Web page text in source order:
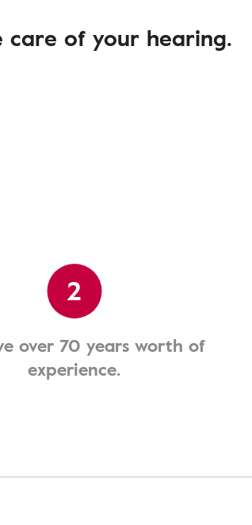
care of your hearing.
2
over 70 years worth of
experience.